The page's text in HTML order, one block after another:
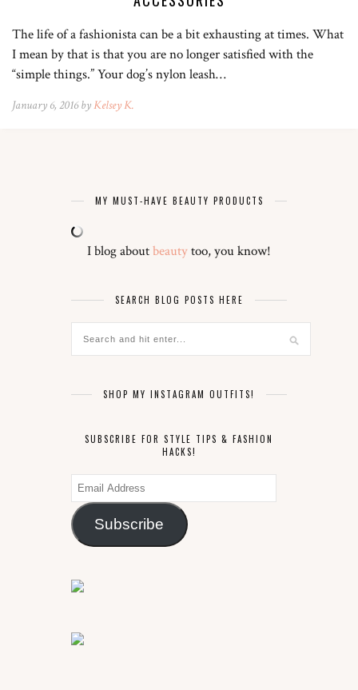
The life of a fashionista can be a bit exhausting at times. What
I mean by that is that you are no longer satisfied with the
“simple things.” Your dog’s nylon leash…
January 6, 2016 byKelsey K.
MY MUST-HAVE BEAUTY PRODUCTS
I blog aboutbeautytoo, you know!
SEARCH BLOG POSTS HERE
SHOP MY INSTAGRAM OUTFITS!
SUBSCRIBE FOR STYLE TIPS & FASHION
HACKS!
Email
Address
Subscribe